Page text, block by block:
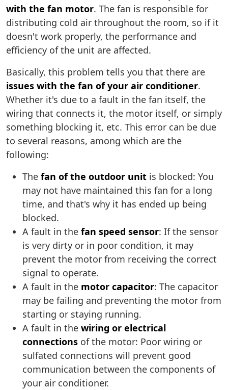
with the fan motor. The fan is responsible for
distributing cold air throughout the room, so if it
doesn't work properly, the performance and
efficiency of the unit are affected.
Basically, this problem tells you that there are
issues with the fan of your air conditioner.
Whether it's due to a fault in the fan itself, the
wiring that connects it, the motor itself, or simply
something blocking it, etc. This error can be due
to several reasons, among which are the
following:
The fan of the outdoor unit is blocked: You
may not have maintained this fan for a long
time, and that's why it has ended up being
blocked.
A fault in the fan speed sensor: If the sensor
is very dirty or in poor condition, it may
prevent the motor from receiving the correct
signal to operate.
A fault in the motor capacitor: The capacitor
may be failing and preventing the motor from
starting or staying running.
A fault in the wiring or electrical
connections of the motor: Poor wiring or
sulfated connections will prevent good
communication between the components of
your air conditioner.